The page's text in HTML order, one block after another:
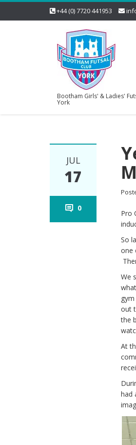
+44 (0) 7720 441953
Bootham Girls' & Ladies'
York
JUL
17
0
Pro
So
one
We
out
the
At
had